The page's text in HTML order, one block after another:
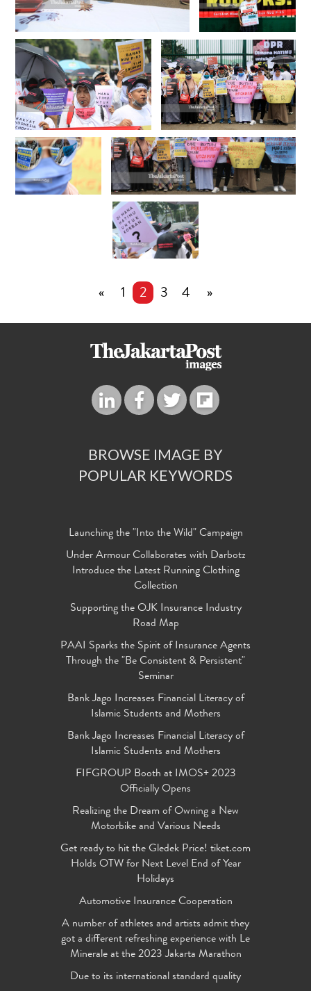
« 1 2 3 4 »
BROWSE IMAGE BY
POPULAR KEYWORDS
Launching the "Into the Wild" Campaign
Under Armour Collaborates with Darbotz
Introduce the Latest Running Clothing
Collection
Supporting the OJK Insurance Industry
Road Map
PAAI Sparks the Spirit of Insurance Agents
Through the "Be Consistent & Persistent"
Seminar
Bank Jago Increases Financial Literacy of
Islamic Students and Mothers
Bank Jago Increases Financial Literacy of
Islamic Students and Mothers
FIFGROUP Booth at IMOS+ 2023
Officially Opens
Realizing the Dream of Owning a New
Motorbike and Various Needs
Get ready to hit the Gledek Price! tiket.com
Holds OTW for Next Level End of Year
Holidays
Automotive Insurance Cooperation
A number of athletes and artists admit they
got a different refreshing experience with Le
Minerale at the 2023 Jakarta Marathon
Due to its international standard quality